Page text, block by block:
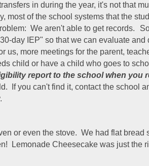
in during the year, it's not that
most of the school systems that the
We aren't able to get records.
day IEP" so that we can evaluate and
us, more meetings for the parent,
child or have a child who goes to
report to the school when you
If you can't find it, contact the school
or even the stove. We had flat bread
Lemonade Cheesecake was just the